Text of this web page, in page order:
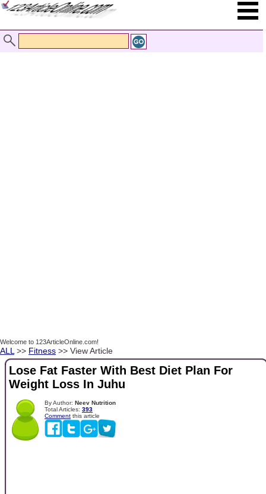
Welcome to 123ArticleOnline.com!
ALL >> Fitness >> View Article
Lose Fat Faster With Best Diet Plan For
Weight Loss In Juhu
By Author: Neev Nutrition
Total Articles: 393
Comment this article